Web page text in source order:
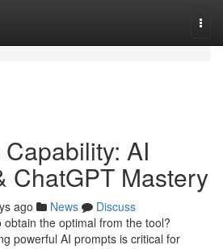
AI
ChatGPT Mastery
ago News
Discuss
the optimal from the tool?
powerful AI prompts is critical for